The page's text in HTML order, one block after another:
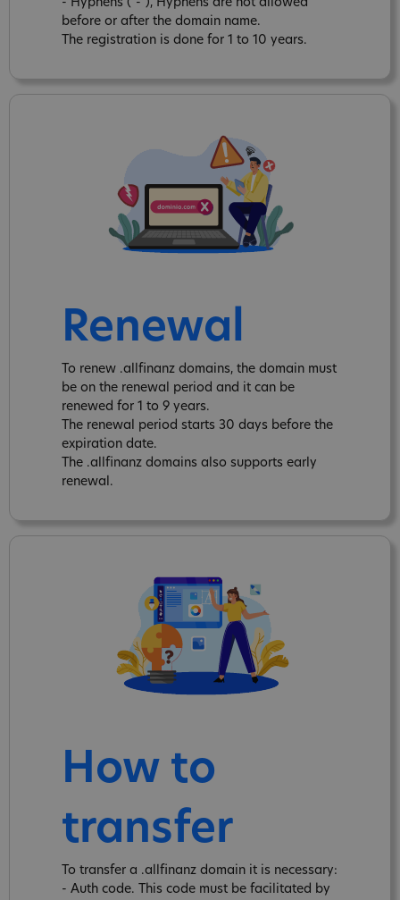
- Hyphens ("-"), Hyphens are not allowed
before or after the domain name.
The registration is done for 1 to 10 years.
Renewal
To renew .allfinanz domains, the domain must
be on the renewal period and it can be
renewed for 1 to 9 years.
The renewal period starts 30 days before the
expiration date.
The .allfinanz domains also supports early
renewal.
How to
transfer
To transfer a .allfinanz domain it is necessary:
- Auth code. This code must be facilitated by